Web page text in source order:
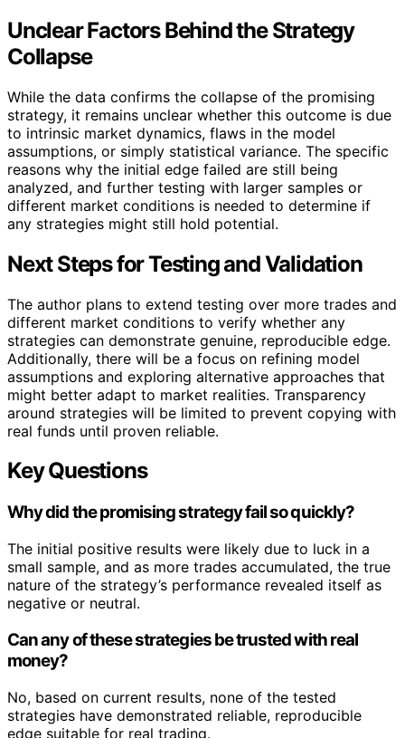
Unclear Factors Behind the Strategy
Collapse
While the data confirms the collapse of the promising
strategy, it remains unclear whether this outcome is due
to intrinsic market dynamics, flaws in the model
assumptions, or simply statistical variance. The specific
reasons why the initial edge failed are still being
analyzed, and further testing with larger samples or
different market conditions is needed to determine if
any strategies might still hold potential.
Next Steps for Testing and Validation
The author plans to extend testing over more trades and
different market conditions to verify whether any
strategies can demonstrate genuine, reproducible edge.
Additionally, there will be a focus on refining model
assumptions and exploring alternative approaches that
might better adapt to market realities. Transparency
around strategies will be limited to prevent copying with
real funds until proven reliable.
Key Questions
Why did the promising strategy fail so quickly?
The initial positive results were likely due to luck in a
small sample, and as more trades accumulated, the true
nature of the strategy’s performance revealed itself as
negative or neutral.
Can any of these strategies be trusted with real
money?
No, based on current results, none of the tested
strategies have demonstrated reliable, reproducible
edge suitable for real trading.